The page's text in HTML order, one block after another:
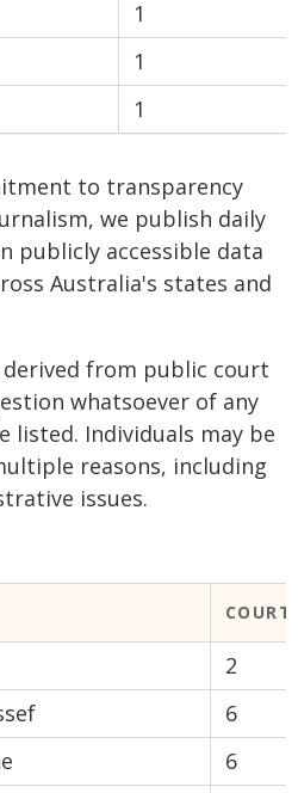
1
1
1
to transparency
we publish daily
publicly accessible data
Australia's states and
from public court
whatsoever of any
listed. Individuals may be
reasons, including
issues.
2
6
6